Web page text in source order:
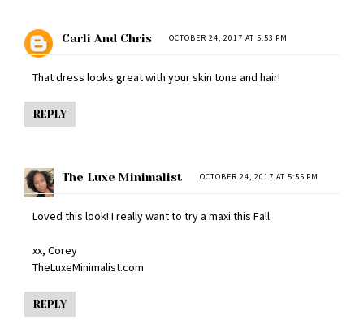
Carli And Chris OCTOBER 24, 2017 AT 5:53 PM
That dress looks great with your skin tone and hair!
REPLY
The Luxe Minimalist OCTOBER 24, 2017 AT 5:55 PM
Loved this look! I really want to try a maxi this Fall.
xx, Corey
TheLuxeMinimalist.com
REPLY